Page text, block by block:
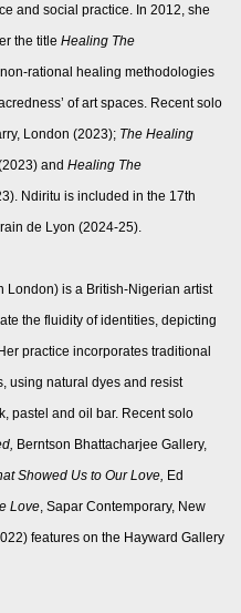
and social practice. In 2012, she
the title Healing The
rational healing methodologies
of art spaces. Recent solo
London (2023); The Healing
and Healing The
Ndiritu is included in the 17th
de Lyon (2024-25).
London) is a British-Nigerian artist
the fluidity of identities, depicting
practice incorporates traditional
using natural dyes and resist
pastel and oil bar. Recent solo
Berntson Bhattacharjee Gallery,
Showed Us to Our Love, Ed
Love , Sapar Contemporary, New
features on the Hayward Gallery